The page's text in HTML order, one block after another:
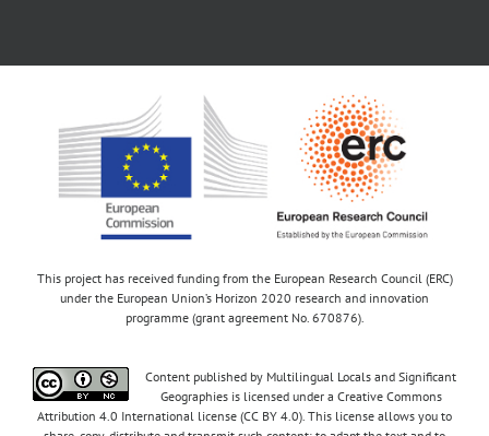
This project has received funding from the European Research Council (ERC)
under the European Union’s Horizon 2020 research and innovation
programme (grant agreement No. 670876).
Content published by Multilingual Locals and Significant
Geographies is licensed under a Creative Commons
Attribution 4.0 International license (CC BY 4.0). This license allows you to